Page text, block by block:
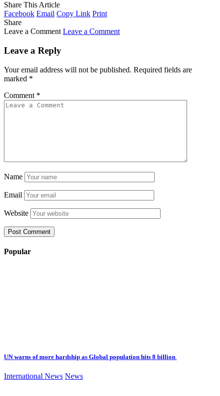
Share This Article
Facebook Email Copy Link Print
Share
Leave a Comment Leave a Comment
Leave a Reply
Your email address will not be published. Required fields are
marked *
Comment *
Name
Email
Website
Popular
UN warns of more hardship as Global population hits 8 billion
International News News